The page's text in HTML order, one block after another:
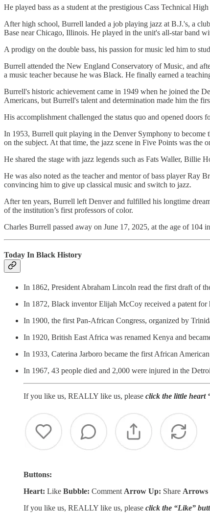
He played bass as a student at the prestigious Cass Technical
After high school, Burrell landed a job playing jazz at B.J.'s, a
Base near Chicago, Illinois. He played in the unit's all-star band
A prodigy on the double bass, his passion for music led him to
Burrell attended the New England Conservatory of Music, and
a music teacher because he was Black. He finally earned a
Burrell's historic achievement came in 1949 when he joined the
Americans, but Burrell's talent and determination made him the
His accomplishment challenged the status quo and opened
In 1953, Burrell quit playing in the Denver Symphony to become
on the subject. At that time, the jazz scene in Five Points was
He shared the stage with jazz legends such as Fats Waller,
He was also noted as the teacher and mentor of bass player
convincing him to give up classical music and switch to jazz.
After ten years, Burrell left Denver and fulfilled his longtime
of the institution’s first professors of color.
Charles Burrell passed away on June 17, 2025, at the age of 104
Today In Black History
In 1862, President Abraham Lincoln read the first draft of
In 1872, Black inventor Elijah McCoy received a patent for
In 1900, the first Pan-African Congress, organized by
In 1920, British East Africa was renamed Kenya and
In 1933, Caterina Jarboro became the first African
In 1967, 43 people died and 2,000 were injured in the
If you like us, REALLY like us, please click the little heart
Buttons:
Heart: Like Bubble: CommentArrow Up: Share Arrows
If you like us, REALLY like us, please click the “Like”